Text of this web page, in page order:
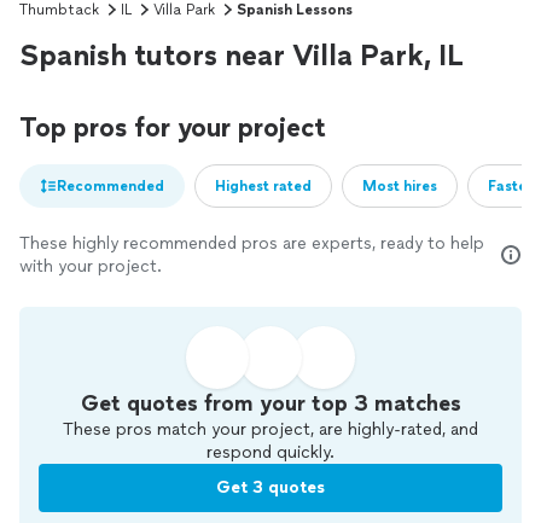
Thumbtack IL Villa Park Spanish Lessons
Spanish tutors near Villa Park, IL
Top pros for your project
Recommended Highest rated Most hires
These highly recommended pros are experts, ready to help
with your project.
Get quotes from your top 3 matches
These pros match your project, are highly-rated, and
respond quickly.
Get 3 quotes